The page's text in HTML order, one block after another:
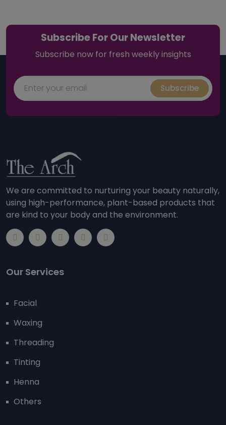
Subscribe For Our Newsletter
Subscribe now for fresh weekly insights
Subscribe
We are committed to nurturing your beauty naturally,
using high-performance, plant-based products that
are kind to your body and the environment.
Our Services
Facial
Waxing
Threading
Tinting
Henna
Others